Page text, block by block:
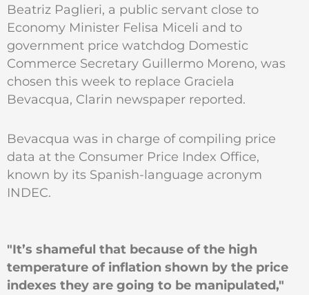
Beatriz Paglieri, a public servant close to
Economy Minister Felisa Miceli and to
government price watchdog Domestic
Commerce Secretary Guillermo Moreno, was
chosen this week to replace Graciela
Bevacqua, Clarin newspaper reported.
Bevacqua was in charge of compiling price
data at the Consumer Price Index Office,
known by its Spanish-language acronym
INDEC.
"It’s shameful that because of the high
temperature of inflation shown by the price
indexes they are going to be manipulated,"